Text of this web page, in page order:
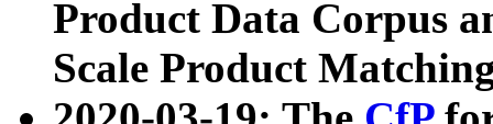
Product Data Corpus
Scale Product